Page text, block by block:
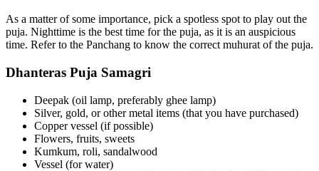
As a matter of some importance, pick a spotless spot to play out the
puja. Nighttime is the best time for the puja, as it is an auspicious
time. Refer to the Panchang to know the correct muhurat of the puja.
Dhanteras Puja Samagri
Deepak (oil lamp, preferably ghee lamp)
Silver, gold, or other metal items (that you have purchased)
Copper vessel (if possible)
Flowers, fruits, sweets
Kumkum, roli, sandalwood
Vessel (for water)